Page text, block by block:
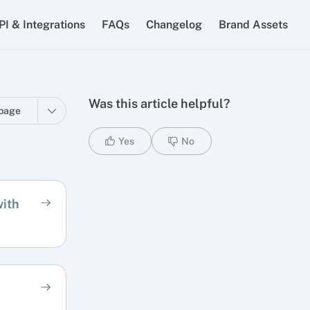
& Integrations FAQs Changelog Brand Assets
Was this article helpful?
Yes No